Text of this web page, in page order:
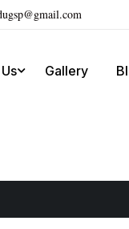
Gallery